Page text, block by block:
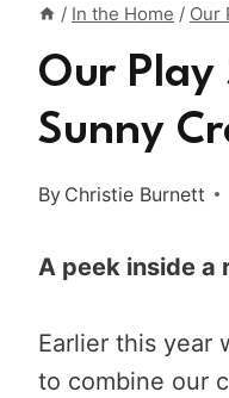
/ In the Home / Our
Our Play
Sunny
By Christie Burnett
A peek inside a
Earlier this year
to combine our